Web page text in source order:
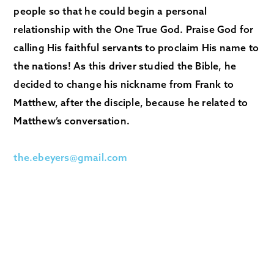
people so that he could begin a personal
relationship with the One True God. Praise God for
calling His faithful servants to proclaim His name to
the nations! As this driver studied the Bible, he
decided to change his nickname from Frank to
Matthew, after the disciple, because he related to
Matthew’s conversation.
the.ebeyers@gmail.com